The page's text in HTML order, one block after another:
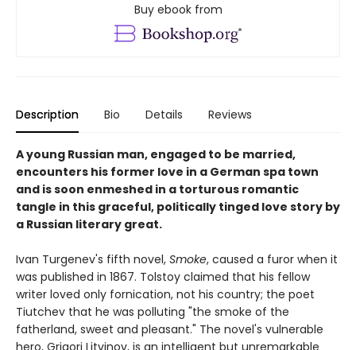
Buy ebook from
Description Bio Details Reviews
A young Russian man, engaged to be married,
encounters his former love in a German spa town
and is soon enmeshed in a torturous romantic
tangle in this graceful, politically tinged love story by
a Russian literary great.
Ivan Turgenev's fifth novel, Smoke, caused a furor when it
was published in 1867. Tolstoy claimed that his fellow
writer loved only fornication, not his country; the poet
Tiutchev that he was polluting "the smoke of the
fatherland, sweet and pleasant." The novel's vulnerable